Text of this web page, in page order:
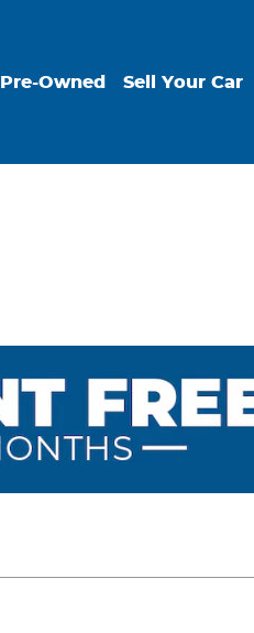
Pre-Owned Sell Your Car